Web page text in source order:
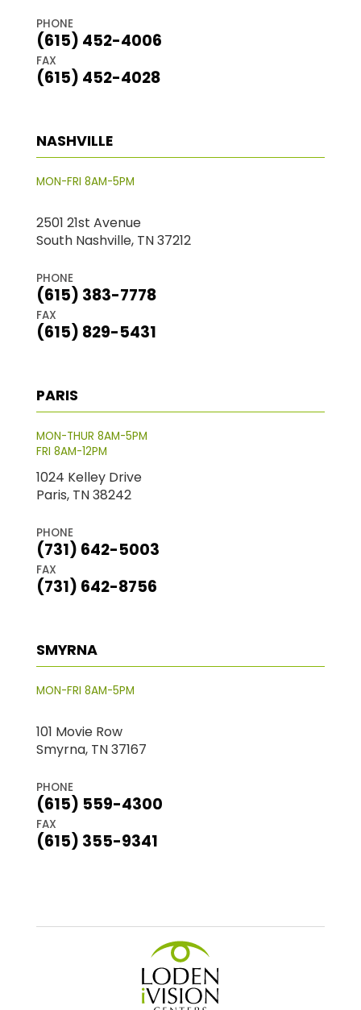
PHONE
(615) 452-4006
FAX
(615) 452-4028
NASHVILLE
MON-FRI 8AM-5PM
2501 21st Avenue
South Nashville, TN 37212
PHONE
(615) 383-7778
FAX
(615) 829-5431
PARIS
MON-THUR 8AM-5PM
FRI 8AM-12PM
1024 Kelley Drive
Paris, TN 38242
PHONE
(731) 642-5003
FAX
(731) 642-8756
SMYRNA
MON-FRI 8AM-5PM
101 Movie Row
Smyrna, TN 37167
PHONE
(615) 559-4300
FAX
(615) 355-9341